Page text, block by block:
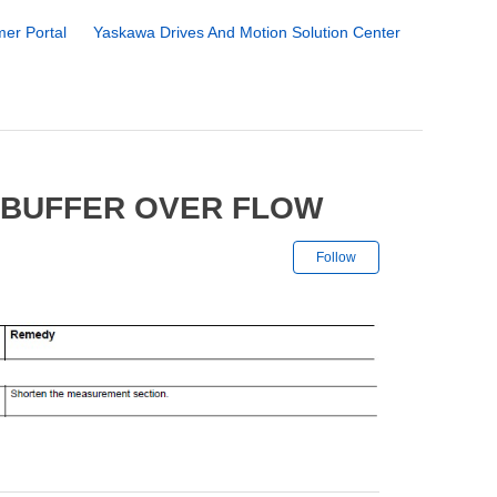
Portal
Yaskawa Drives And Motion Solution Center
OVER FLOW
Follow